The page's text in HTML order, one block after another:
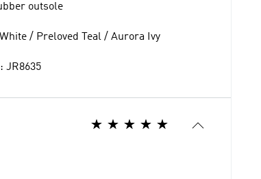
outsole
/ Preloved Teal / Aurora Ivy
JR8635